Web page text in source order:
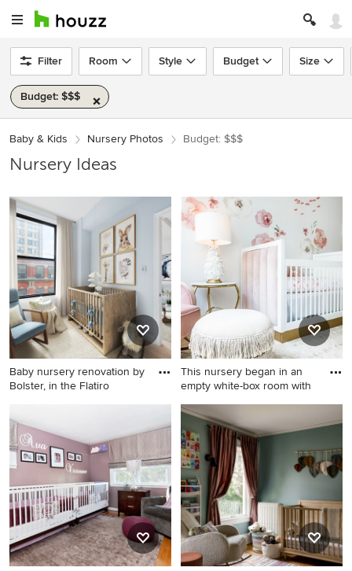
Filter Room Style Budget Size
Budget: $$$
Baby & Kids Nursery Photos Budget: $$$
Nursery Ideas
Baby nursery renovation by
Bolster, in the Flatiro
Small transitional gender-
neutral light wood floor and
beige floor nursery photo in
New York with blue walls
This nursery began in an
empty white-box room with
Mid-sized transitional girl
brown floor nursery photo in
New York with white walls